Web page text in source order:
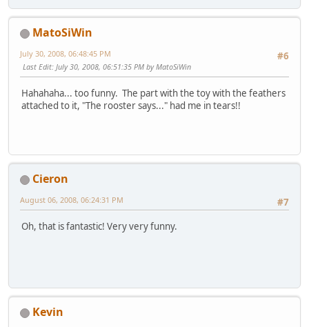
MatoSiWin
#6
July 30, 2008, 06:48:45 PM
Last Edit: July 30, 2008, 06:51:35 PM by MatoSiWin
Hahahaha... too funny. The part with the toy with the feathers
attached to it, "The rooster says..." had me in tears!!
Cieron
#7
August 06, 2008, 06:24:31 PM
Oh, that is fantastic! Very very funny.
Kevin